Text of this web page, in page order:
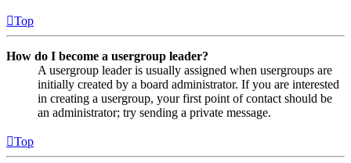
Top
How do I become a usergroup leader?
A usergroup leader is usually assigned when usergroups are
initially created by a board administrator. If you are interested
in creating a usergroup, your first point of contact should be
an administrator; try sending a private message.
Top